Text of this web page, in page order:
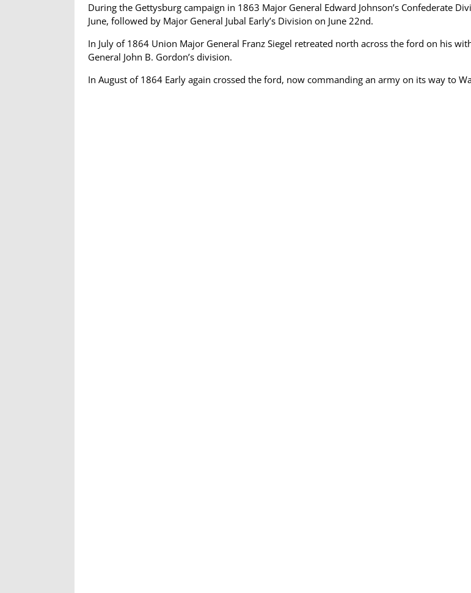
During the Gettysburg campaign in 1863 Major General Edward Johnson’s Confederate
June, followed by Major General Jubal Early’s Division on June 22nd.
In July of 1864 Union Major General Franz Siegel retreated north across the ford on his
General John B. Gordon’s division.
In August of 1864 Early again crossed the ford, now commanding an army on its way to